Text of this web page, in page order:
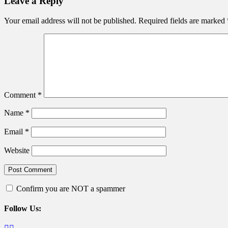
Your email address will not be published. Required fields are marked
Comment *
Name *
Email *
Website
Confirm you are NOT a spammer
Follow Us: